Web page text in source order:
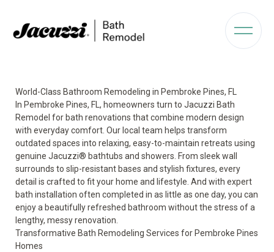
World-Class Bathroom Remodeling in Pembroke Pines, FL
In Pembroke Pines, FL, homeowners turn to Jacuzzi Bath
Remodel for bath renovations that combine modern design
with everyday comfort. Our local team helps transform
outdated spaces into relaxing, easy-to-maintain retreats using
genuine Jacuzzi® bathtubs and showers. From sleek wall
surrounds to slip-resistant bases and stylish fixtures, every
detail is crafted to fit your home and lifestyle. And with expert
bath installation often completed in as little as one day, you can
enjoy a beautifully refreshed bathroom without the stress of a
lengthy, messy renovation.
Transformative Bath Remodeling Services for Pembroke Pines
Homes